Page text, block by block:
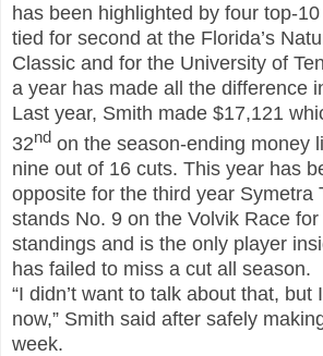
has been highlighted by four top-
tied for second at the Florida’s
Classic and for the University of
a year has made all the difference
Last year, Smith made $17,121
32nd on the season-ending money
nine out of 16 cuts. This year has
opposite for the third year Symetra
stands No. 9 on the Volvik Race
standings and is the only player
has failed to miss a cut all season.
“I didn’t want to talk about that, but
now,” Smith said after safely
week.